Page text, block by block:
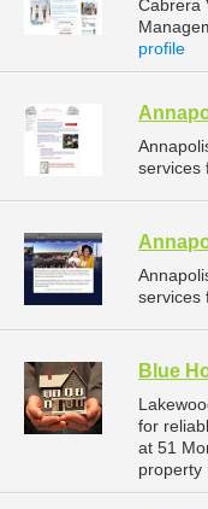
Cabrera
profile
services
services
Blue
for
at 51
property